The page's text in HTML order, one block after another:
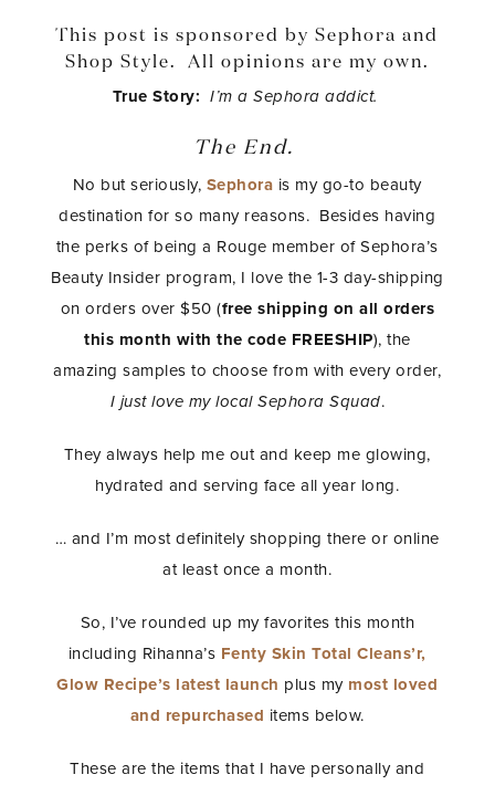
This post is sponsored by Sephora and
Shop Style. All opinions are my own.
True Story: I’m a Sephora addict.
The End.
No but seriously, Sephora is my go-to beauty
destination for so many reasons. Besides having
the perks of being a Rouge member of Sephora’s
Beauty Insider program, I love the 1-3 day-shipping
on orders over $50 (free shipping on all orders
this month with the code FREESHIP), the
amazing samples to choose from with every order,
I just love my local Sephora Squad.
They always help me out and keep me glowing,
hydrated and serving face all year long.
… and I’m most definitely shopping there or online
at least once a month.
So, I’ve rounded up my favorites this month
including Rihanna’s Fenty Skin Total Cleans’r,
Glow Recipe’s latest launch plus my most loved
and repurchased items below.
These are the items that I have personally and